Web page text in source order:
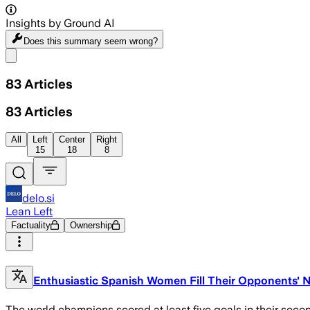
Insights by Ground AI
Does this summary seem wrong?
83 Articles
83 Articles
All
Left
15
Center
18
Right
8
delo.si
Lean Left
Factuality Ownership
Enthusiastic Spanish Women Fill Their Opponents'